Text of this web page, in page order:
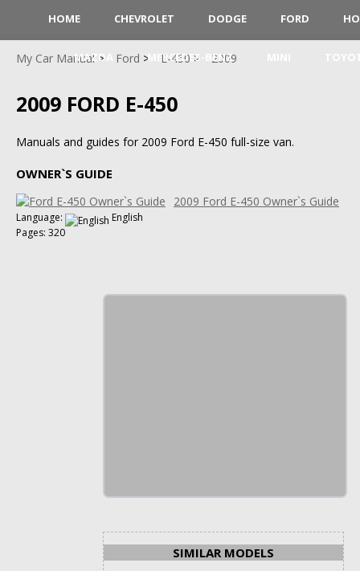
HOME CHEVROLET DODGE FORD
MAZDA MERCEDES-BENZ
My Car Manual Ford E-450 2009
2009 FORD E-450
Manuals and guides for 2009 Ford E-450 full-size van.
OWNER`S GUIDE
2009 Ford E-450 Owner`s Guide
Language:
English
Pages: 320
SIMILAR MODELS